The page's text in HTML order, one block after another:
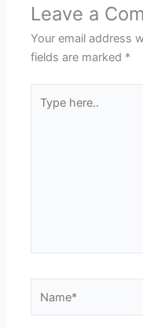
Leave a
Your email address
fields are marked *
here..